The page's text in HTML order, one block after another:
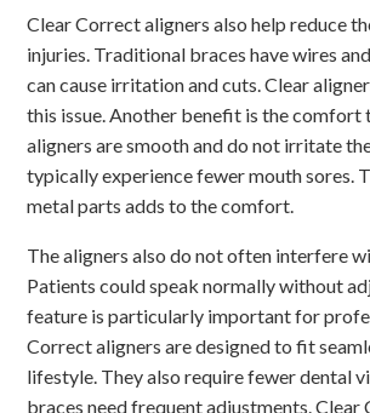
Clear Correct aligners also help reduce
injuries. Traditional braces have wires
can cause irritation and cuts. Clear
this issue. Another benefit is the comfort
aligners are smooth and do not irritate
typically experience fewer mouth sores.
metal parts adds to the comfort.
The aligners also do not often interfere
Patients could speak normally without
feature is particularly important for
Correct aligners are designed to fit
lifestyle. They also require fewer dental
braces need frequent adjustments. Clear